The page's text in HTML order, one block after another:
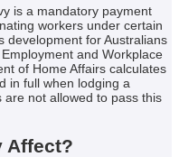
is a mandatory payment
workers under certain
development for Australians
and Workplace
of Home Affairs calculates
in full when lodging a
not allowed to pass this
Affect?